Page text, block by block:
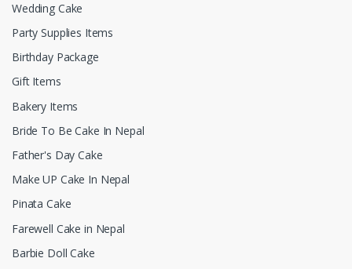
Wedding Cake
Party Supplies Items
Birthday Package
Gift Items
Bakery Items
Bride To Be Cake In Nepal
Father's Day Cake
Make UP Cake In Nepal
Pinata Cake
Farewell Cake in Nepal
Barbie Doll Cake